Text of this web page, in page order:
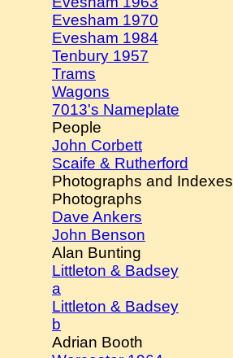
Evesham 1970
Evesham 1984
Tenbury 1957
Trams
Wagons
7013's Nameplate
People
John Corbett
Scaife & Rutherford
Photographs and Indexes
Photographs
Dave Ankers
John Benson
Alan Bunting
Littleton & Badsey
a
Littleton & Badsey
b
Adrian Booth